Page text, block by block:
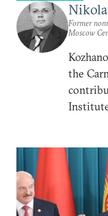
Former
Moscow
the